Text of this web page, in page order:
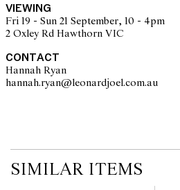
VIEWING
Fri 19 - Sun 21 September, 10 - 4pm
2 Oxley Rd Hawthorn VIC
CONTACT
Hannah Ryan
SIMILAR ITEMS